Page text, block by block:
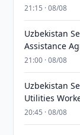
21:15 · 08/08
Uzbekistan
Assistance
21:00 · 08/08
Uzbekistan
Utilities
20:45 · 08/08